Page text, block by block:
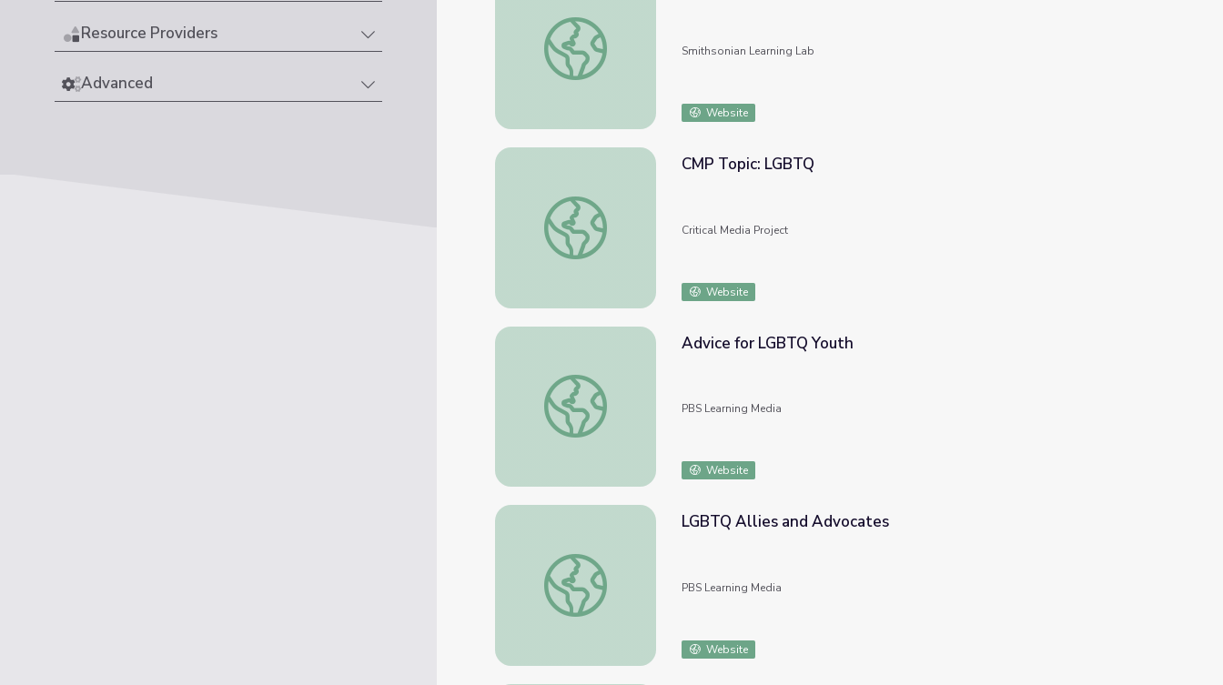
Resource Providers
Advanced
LGBTQ+, BLM
Smithsonian Learning Lab
Website
CMP Topic: LGBTQ
CMP Topic: LGBTQ
Critical Media Project
Website
Advice for LGBTQ Youth
Advice for LGBTQ Youth
PBS Learning Media
Website
LGBTQ Allies and Advocates
LGBTQ Allies and Advocates
PBS Learning Media
Website